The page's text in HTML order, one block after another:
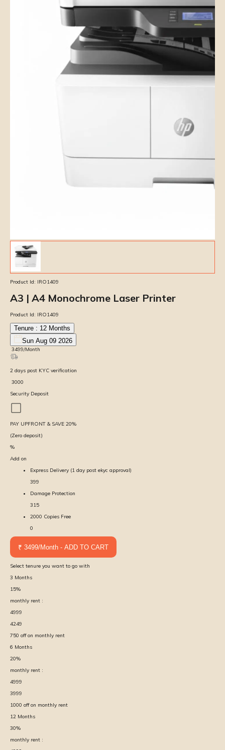
Product Id: IRO1409
A3 | A4 Monochrome Laser Printer
Product Id: IRO1409
Tenure : 12 Months
Sun Aug 09 2026
3499/Month
2 days post KYC verification
3000
Security Deposit
PAY UPFRONT & SAVE 20%
(Zero deposit)
%
Add on
Express Delivery (1 day post ekyc approval)
399
Damage Protection
315
2000 Copies Free
0
₹ 3499/Month - ADD TO CART
Select tenure you want to go with
3 Months
15%
monthly rent :
4999
4249
750 off on monthly rent
6 Months
20%
monthly rent :
4999
3999
1000 off on monthly rent
12 Months
30%
monthly rent :